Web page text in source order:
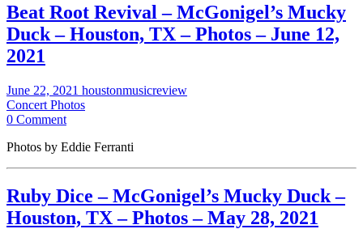
Beat Root Revival – McGonigel’s Mucky
Duck – Houston, TX – Photos – June 12,
2021
June 22, 2021 houstonmusicreview
Concert Photos
0 Comment
Photos by Eddie Ferranti
Ruby Dice – McGonigel’s Mucky Duck –
Houston, TX – Photos – May 28, 2021